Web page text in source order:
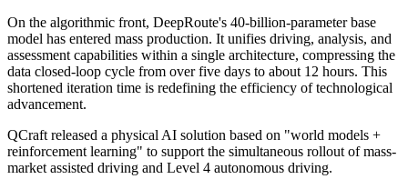
On the algorithmic front, DeepRoute's 40-billion-parameter base
model has entered mass production. It unifies driving, analysis, and
assessment capabilities within a single architecture, compressing the
data closed-loop cycle from over five days to about 12 hours. This
shortened iteration time is redefining the efficiency of technological
advancement.
QCraft released a physical AI solution based on "world models +
reinforcement learning" to support the simultaneous rollout of mass-
market assisted driving and Level 4 autonomous driving.